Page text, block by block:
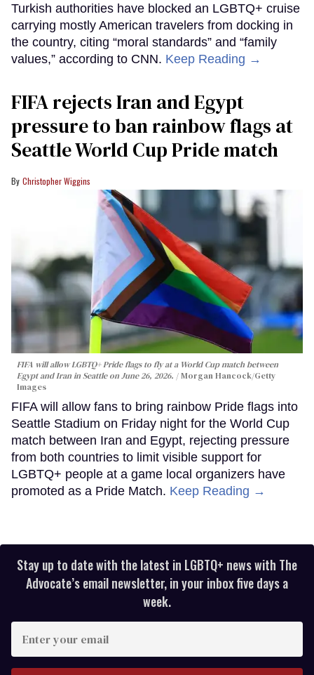
Turkish authorities have blocked an LGBTQ+ cruise
carrying mostly American travelers from docking in
the country, citing “moral standards” and “family
values,” according to CNN. Keep Reading →
FIFA rejects Iran and Egypt
pressure to ban rainbow flags at
Seattle World Cup Pride match
Christopher Wiggins
FIFA will allow LGBTQ+ Pride flags to fly at a World Cup match between
Egypt and Iran in Seattle on June 26, 2026.
Morgan Hancock/Getty
Images
FIFA will allow fans to bring rainbow Pride flags into
Seattle Stadium on Friday night for the World Cup
match between Iran and Egypt, rejecting pressure
from both countries to limit visible support for
LGBTQ+ people at a game local organizers have
promoted as a Pride Match. Keep Reading →
Stay up to date with the latest in LGBTQ+ news with The
Advocate’s email newsletter, in your inbox five days a
week.
your